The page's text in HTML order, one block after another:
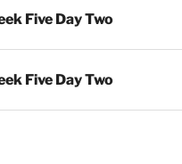
Five Day Two
Five Day Two